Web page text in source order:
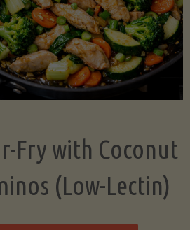
Legume-
Free
Version)"
Fry with Coconut
(Low-Lectin)